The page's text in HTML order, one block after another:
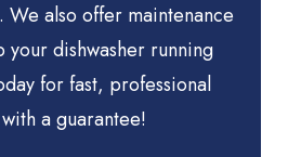
We also offer maintenance
your dishwasher running
for fast, professional
a guarantee!